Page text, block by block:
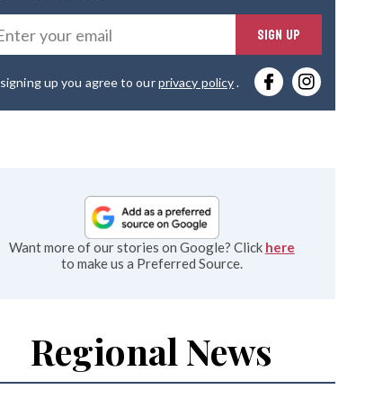
SIGN UP
up you agree to ourprivacy policy.
Want more of our stories on Google? Click here
to make us a Preferred Source.
Regional News